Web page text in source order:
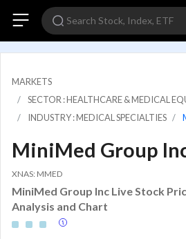
MARKETS
SECTOR : HEALTHCARE & MEDICAL
INDUSTRY : MEDICAL SPECIALTIES
MiniMed Group
XNAS: MMED
MiniMed Group Inc Live Stock
Analysis and Chart